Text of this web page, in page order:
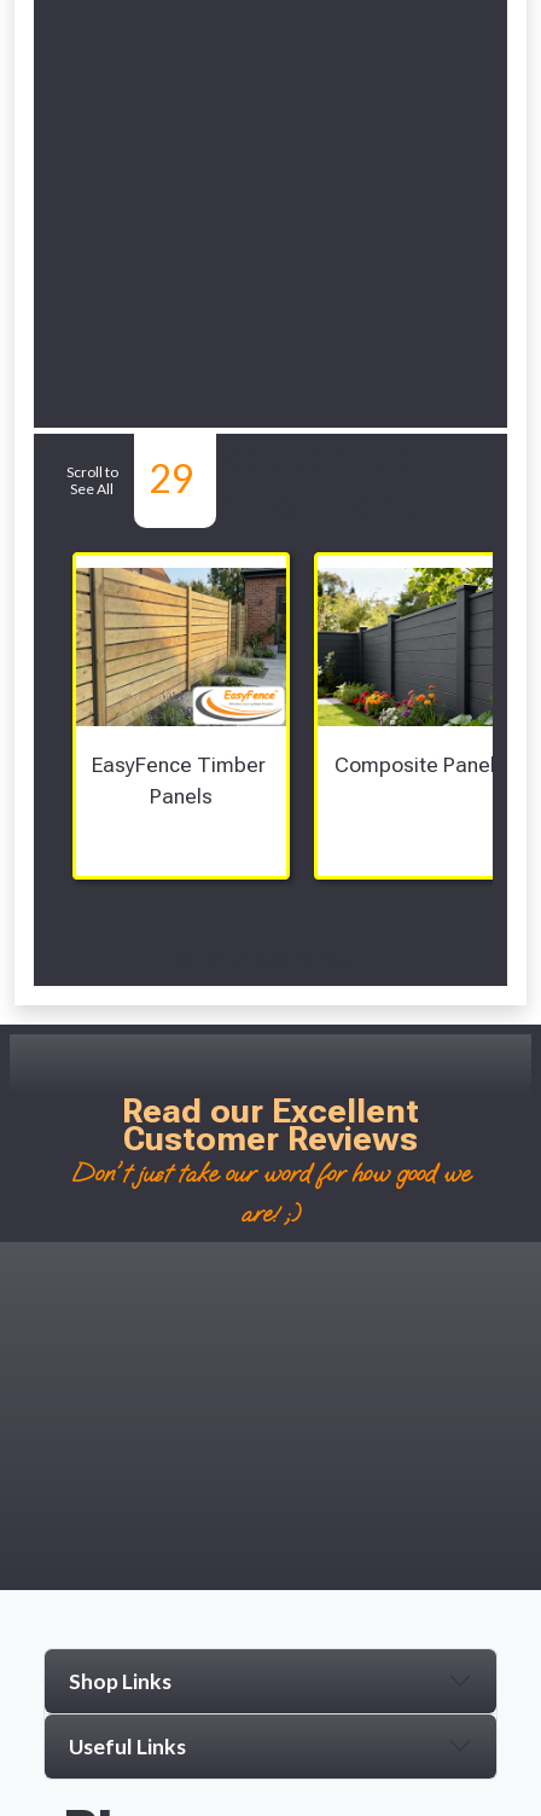
Scroll to
See All
29
EasyFence Timber
Panels
Composite Panels
Read our Excellent
Customer Reviews
Don't just take our word for how good we
are! ;)
Shop Links
Useful Links